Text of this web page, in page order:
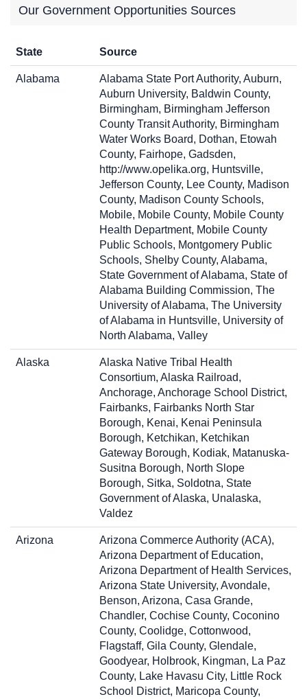
Our Government Opportunities Sources
State Source
Alabama
Alabama State Port Authority, Auburn,
Auburn University, Baldwin County,
Birmingham, Birmingham Jefferson
County Transit Authority, Birmingham
Water Works Board, Dothan, Etowah
County, Fairhope, Gadsden,
http://www.opelika.org, Huntsville,
Jefferson County, Lee County, Madison
County, Madison County Schools,
Mobile, Mobile County, Mobile County
Health Department, Mobile County
Public Schools, Montgomery Public
Schools, Shelby County, Alabama,
State Government of Alabama, State of
Alabama Building Commission, The
University of Alabama, The University
of Alabama in Huntsville, University of
North Alabama, Valley
Alaska
Alaska Native Tribal Health
Consortium, Alaska Railroad,
Anchorage, Anchorage School District,
Fairbanks, Fairbanks North Star
Borough, Kenai, Kenai Peninsula
Borough, Ketchikan, Ketchikan
Gateway Borough, Kodiak, Matanuska-
Susitna Borough, North Slope
Borough, Sitka, Soldotna, State
Government of Alaska, Unalaska,
Valdez
Arizona
Arizona Commerce Authority (ACA),
Arizona Department of Education,
Arizona Department of Health Services,
Arizona State University, Avondale,
Benson, Arizona, Casa Grande,
Chandler, Cochise County, Coconino
County, Coolidge, Cottonwood,
Flagstaff, Gila County, Glendale,
Goodyear, Holbrook, Kingman, La Paz
County, Lake Havasu City, Little Rock
School District, Maricopa County,